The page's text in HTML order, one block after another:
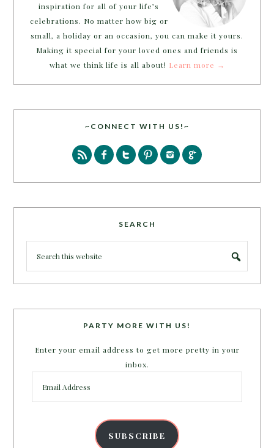
inspiration for all of your life’s
celebrations. No matter how big or
small, a holiday or an occasion, you can make it yours.
Making it special for your loved ones and friends is
what we think life is all about! Learn more →
~CONNECT WITH US!~
SEARCH
PARTY MORE WITH US!
Enter your email address to get more pretty in your
inbox.
Address
SUBSCRIBE